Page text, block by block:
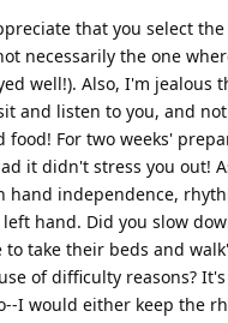
that you select
necessarily the one
well!). Also, I'm jealous
and listen to you, and
food! For two weeks'
it didn't stress you out!
hand independence,
hand. Did you slow
to take their beds and
of difficulty reasons?
I would either keep the